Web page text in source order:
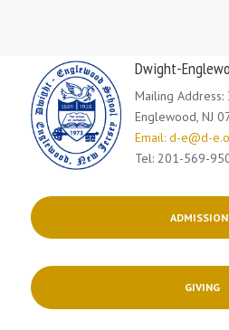
Dwight-
Mailing Address:
Englewood, NJ
Email: d-e@d-
Tel: 201-569-
GIVING